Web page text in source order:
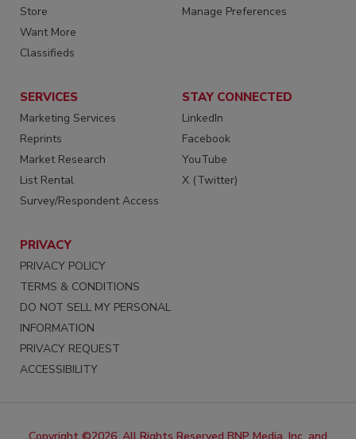
Store
Want More
Classifieds
Manage Preferences
SERVICES
Marketing Services
Reprints
Market Research
List Rental
Survey/Respondent Access
STAY CONNECTED
LinkedIn
Facebook
YouTube
X (Twitter)
PRIVACY
PRIVACY POLICY
TERMS & CONDITIONS
DO NOT SELL MY PERSONAL
INFORMATION
PRIVACY REQUEST
ACCESSIBILITY